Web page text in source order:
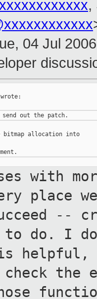
,
04 Jul
bitmap allocation into
with
place we
--
to do. I
helpful,
check